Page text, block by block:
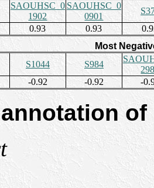
SAOUHSC_0
1902
SAOUHSC_0
0901
0.93 0.93
Most
S1044 S984
-0.92 -0.92 -